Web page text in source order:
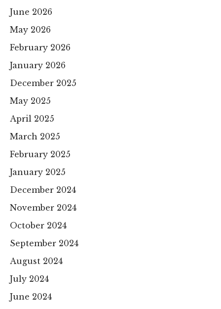
June 2026
May 2026
February 2026
January 2026
December 2025
May 2025
April 2025
March 2025
February 2025
January 2025
December 2024
November 2024
October 2024
September 2024
August 2024
July 2024
June 2024